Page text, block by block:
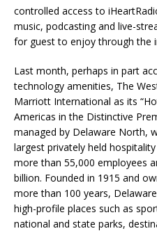
controlled access to
music, podcasting and live-
for guest to enjoy through the
Last month, perhaps in part
technology amenities, The
Marriott International as its
Americas in the Distinctive
managed by Delaware North,
largest privately held
more than 55,000 employees
billion. Founded in 1915 and
more than 100 years,
high-profile places such as
national and state parks,